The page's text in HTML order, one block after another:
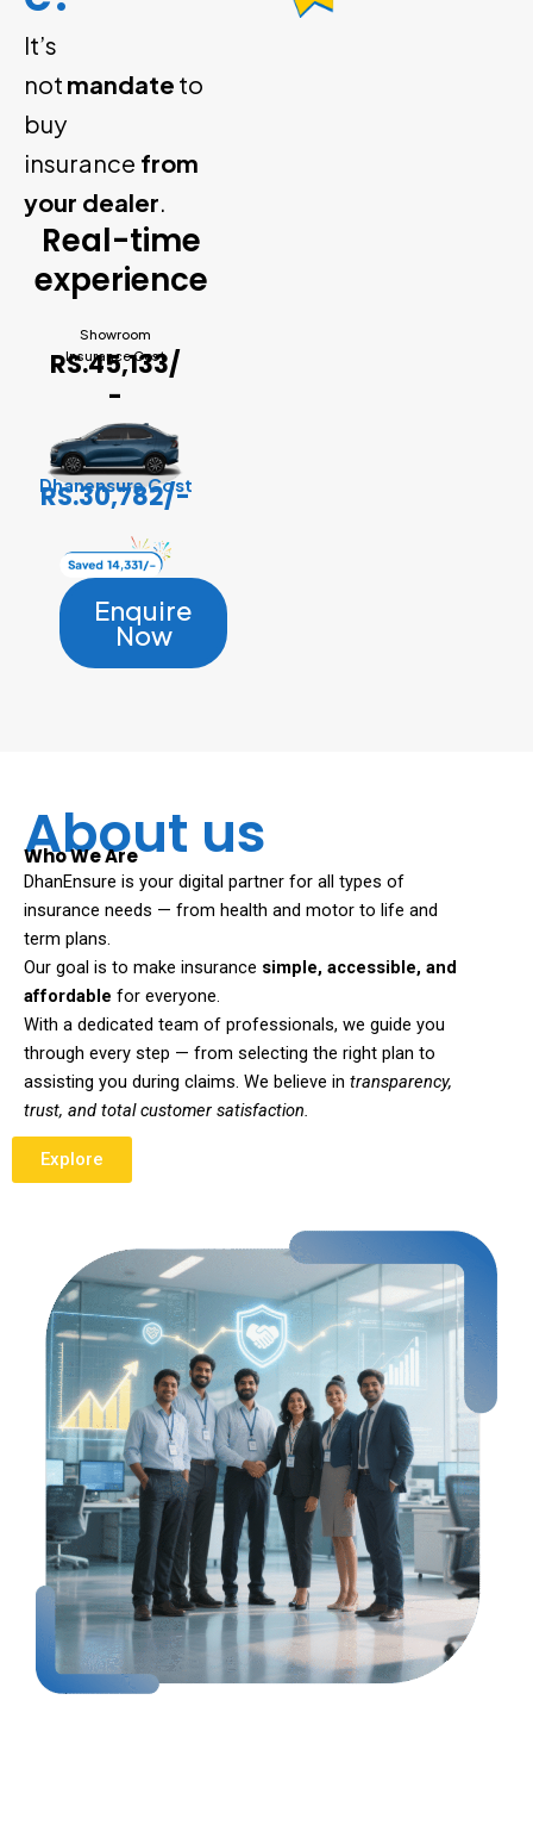
It’s
not mandate to
buy
insurance from
your dealer.
Real-time
experience
Showroom
Insurance Cost
RS.45,133/
-
Dhanensure Cost
RS.30,782/-
Enquire
Now
About us
Who We Are
DhanEnsure is your digital partner for all types of
insurance needs — from health and motor to life and
term plans.
Our goal is to make insurance simple, accessible, and
affordable for everyone.
With a dedicated team of professionals, we guide you
through every step — from selecting the right plan to
assisting you during claims. We believe in transparency,
trust, and total customer satisfaction.
Explore